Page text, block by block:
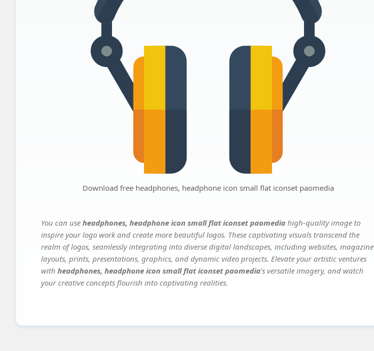
Download free headphones, headphone icon small flat iconset paomedia
You can use headphones, headphone icon small flat iconset paomedia high-quality image to
inspire your logo work and create more beautiful logos. These captivating visuals transcend the
realm of logos, seamlessly integrating into diverse digital landscapes, including websites, magazine
layouts, prints, presentations, graphics, and dynamic video projects. Elevate your artistic ventures
with headphones, headphone icon small flat iconset paomedia's versatile imagery, and watch
your creative concepts flourish into captivating realities.